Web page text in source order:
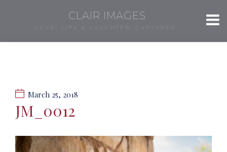
CLAIR IMAGES
LOVE, LIFE & LAUGHTER, CAPTURED.
March 25, 2018
JM_0012